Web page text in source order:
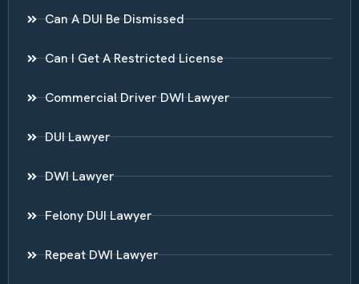
Can A DUI Be Dismissed
Can I Get A Restricted License
Commercial Driver DWI Lawyer
DUI Lawyer
DWI Lawyer
Felony DUI Lawyer
Repeat DWI Lawyer